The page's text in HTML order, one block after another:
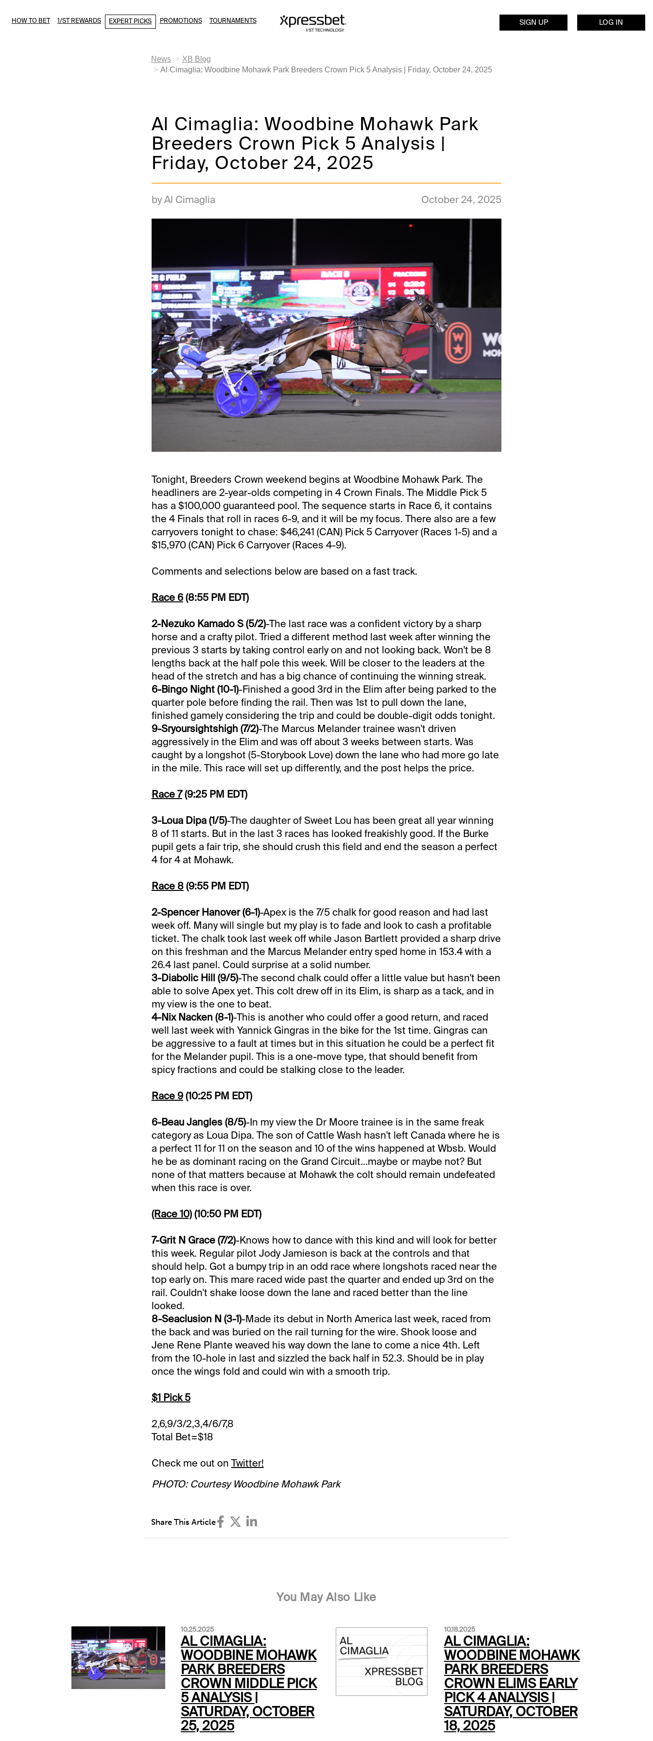
HOW TO BET 1/ST REWARDS EXPERT PICKS PROMOTIONS TOURNAMENTS SIGN UP LOG IN
News
XB Blog
Al Cimaglia: Woodbine Mohawk Park Breeders Crown Pick 5 Analysis | Friday, October 24, 2025
Al Cimaglia: Woodbine Mohawk Park
Breeders Crown Pick 5 Analysis |
Friday, October 24, 2025
by Al Cimaglia October 24, 2025
Tonight, Breeders Crown weekend begins at Woodbine Mohawk Park. The
headliners are 2-year-olds competing in 4 Crown Finals. The Middle Pick 5
has a $100,000 guaranteed pool. The sequence starts in Race 6, it contains
the 4 Finals that roll in races 6-9, and it will be my focus. There also are a few
carryovers tonight to chase: $46,241 (CAN) Pick 5 Carryover (Races 1-5) and a
$15,970 (CAN) Pick 6 Carryover (Races 4-9).
Comments and selections below are based on a fast track.
Race 6 (8:55 PM EDT)
2-Nezuko Kamado S (5/2)-The last race was a confident victory by a sharp
horse and a crafty pilot. Tried a different method last week after winning the
previous 3 starts by taking control early on and not looking back. Won't be 8
lengths back at the half pole this week. Will be closer to the leaders at the
head of the stretch and has a big chance of continuing the winning streak.
6-Bingo Night (10-1)-Finished a good 3rd in the Elim after being parked to the
quarter pole before finding the rail. Then was 1st to pull down the lane,
finished gamely considering the trip and could be double-digit odds tonight.
9-Sryoursightshigh (7/2)-The Marcus Melander trainee wasn't driven
aggressively in the Elim and was off about 3 weeks between starts. Was
caught by a longshot (5-Storybook Love) down the lane who had more go late
in the mile. This race will set up differently, and the post helps the price.
Race 7 (9:25 PM EDT)
3-Loua Dipa (1/5)-The daughter of Sweet Lou has been great all year winning
8 of 11 starts. But in the last 3 races has looked freakishly good. If the Burke
pupil gets a fair trip, she should crush this field and end the season a perfect
4 for 4 at Mohawk.
Race 8 (9:55 PM EDT)
2-Spencer Hanover (6-1)-Apex is the 7/5 chalk for good reason and had last
week off. Many will single but my play is to fade and look to cash a profitable
ticket. The chalk took last week off while Jason Bartlett provided a sharp drive
on this freshman and the Marcus Melander entry sped home in 153.4 with a
26.4 last panel. Could surprise at a solid number.
3-Diabolic Hill (9/5)-The second chalk could offer a little value but hasn't been
able to solve Apex yet. This colt drew off in its Elim, is sharp as a tack, and in
my view is the one to beat.
4-Nix Nacken (8-1)-This is another who could offer a good return, and raced
well last week with Yannick Gingras in the bike for the 1st time. Gingras can
be aggressive to a fault at times but in this situation he could be a perfect fit
for the Melander pupil. This is a one-move type, that should benefit from
spicy fractions and could be stalking close to the leader.
Race 9 (10:25 PM EDT)
6-Beau Jangles (8/5)-In my view the Dr Moore trainee is in the same freak
category as Loua Dipa. The son of Cattle Wash hasn't left Canada where he is
a perfect 11 for 11 on the season and 10 of the wins happened at Wbsb. Would
he be as dominant racing on the Grand Circuit...maybe or maybe not? But
none of that matters because at Mohawk the colt should remain undefeated
when this race is over.
(Race 10) (10:50 PM EDT)
7-Grit N Grace (7/2)-Knows how to dance with this kind and will look for better
this week. Regular pilot Jody Jamieson is back at the controls and that
should help. Got a bumpy trip in an odd race where longshots raced near the
top early on. This mare raced wide past the quarter and ended up 3rd on the
rail. Couldn't shake loose down the lane and raced better than the line
looked.
8-Seaclusion N (3-1)-Made its debut in North America last week, raced from
the back and was buried on the rail turning for the wire. Shook loose and
Jene Rene Plante weaved his way down the lane to come a nice 4th. Left
from the 10-hole in last and sizzled the back half in 52.3. Should be in play
once the wings fold and could win with a smooth trip.
$1 Pick 5
2,6,9/3/2,3,4/6/7,8
Total Bet=$18
Check me out on Twitter!
PHOTO: Courtesy Woodbine Mohawk Park
Share This Article
You May Also Like
10.25.2025
AL CIMAGLIA:
WOODBINE MOHAWK
PARK BREEDERS
CROWN MIDDLE PICK
5 ANALYSIS |
SATURDAY, OCTOBER
25, 2025
10.18.2025
AL CIMAGLIA:
WOODBINE MOHAWK
PARK BREEDERS
CROWN ELIMS EARLY
PICK 4 ANALYSIS |
SATURDAY, OCTOBER
18, 2025